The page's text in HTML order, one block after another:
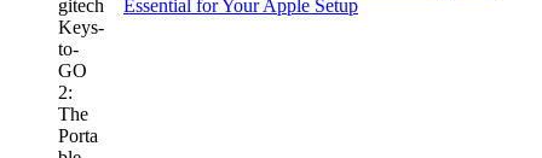
Essential for Your Apple Setup